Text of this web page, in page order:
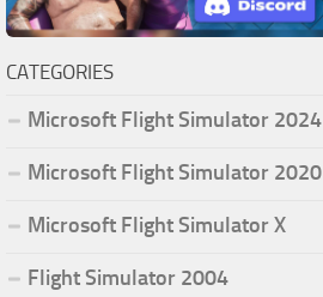
CATEGORIES
Microsoft Flight Simulator 2024
Microsoft Flight Simulator 2020
Microsoft Flight Simulator X
Flight Simulator 2004